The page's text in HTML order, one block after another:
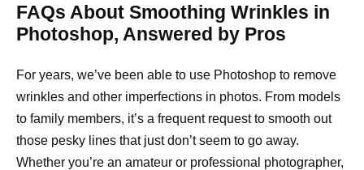
FAQs About Smoothing Wrinkles in
Photoshop, Answered by Pros
For years, we’ve been able to use Photoshop to remove
wrinkles and other imperfections in photos. From models
to family members, it’s a frequent request to smooth out
those pesky lines that just don’t seem to go away.
Whether you’re an amateur or professional photographer,